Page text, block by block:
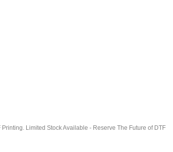
Limited Stock Available - Reserve The Future of DTF